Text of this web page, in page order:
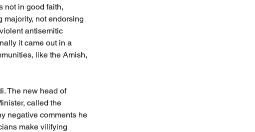
not in good faith,
majority, not endorsing
antisemitic
it came out in a
like the Amish,
The new head of
called the
negative comments he
make vilifying